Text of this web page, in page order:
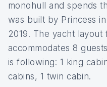
monohull and spends
was built by Princess
2019. The yacht layout
accommodates 8
is following: 1 king
cabins, 1 twin cabin.